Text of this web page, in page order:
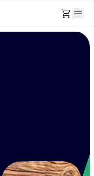
shopping_cart menu